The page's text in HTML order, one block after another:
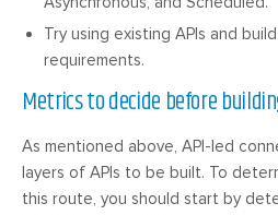
Try using existing APIs and
requirements.
Metrics to decide before
As mentioned above, API-led
layers of APIs to be built. To
this route, you should start by